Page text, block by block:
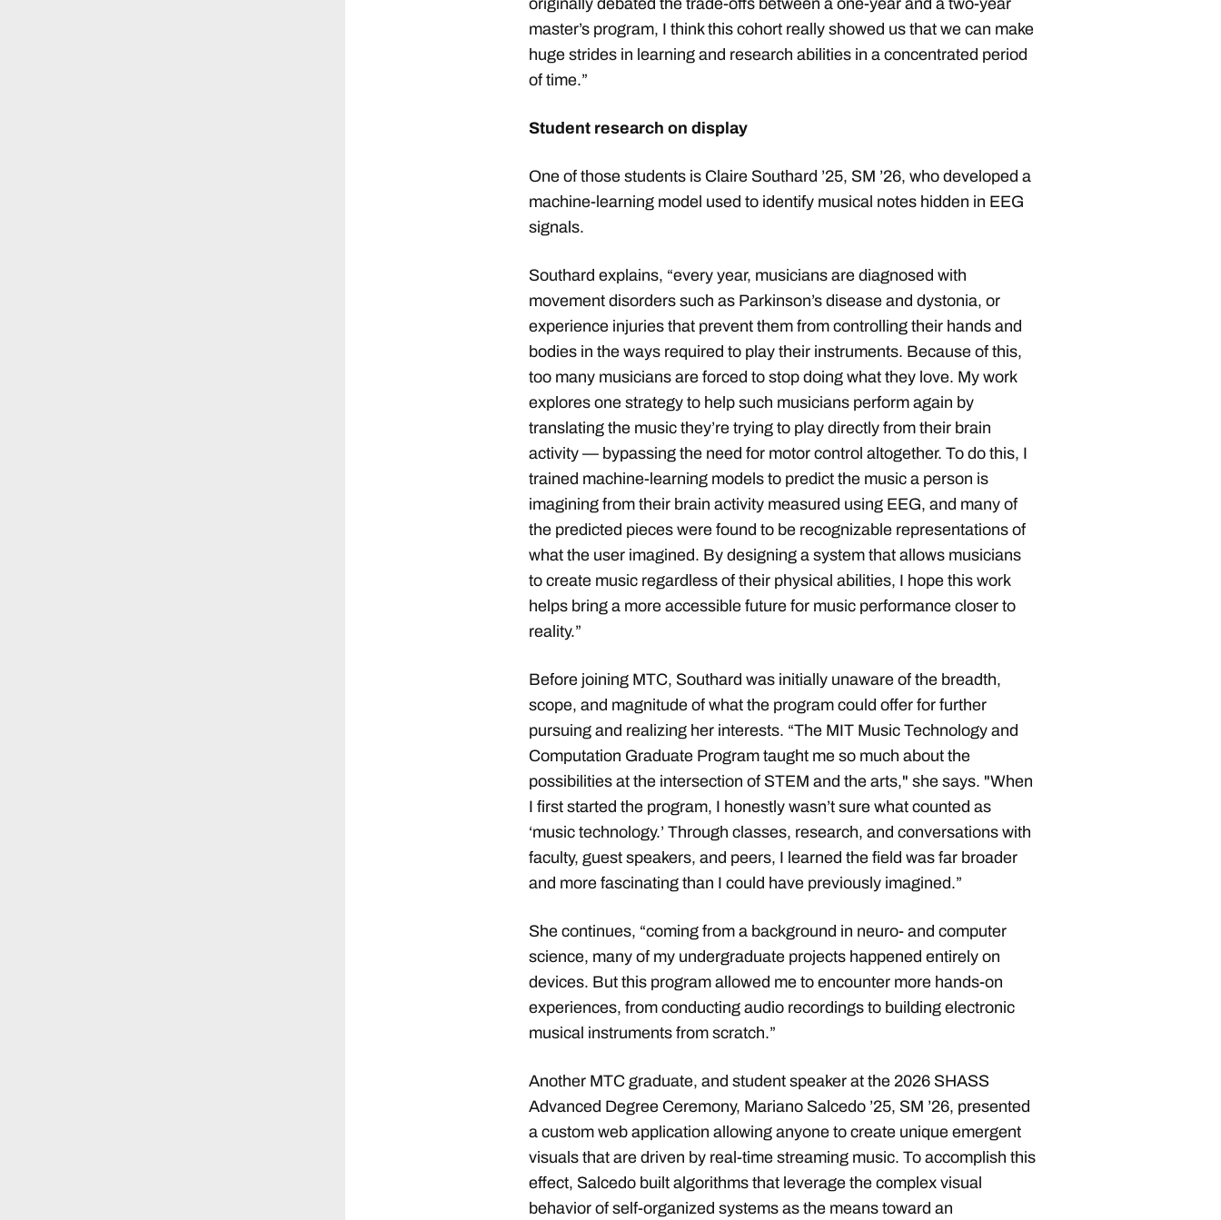
originally debated the trade-offs between a one-year and a two-year
master’s program, I think this cohort really showed us that we can make
huge strides in learning and research abilities in a concentrated period
of time.”
Student research on display
One of those students is Claire Southard ’25, SM ’26, who developed a
machine-learning model used to identify musical notes hidden in EEG
signals.
Southard explains, “every year, musicians are diagnosed with
movement disorders such as Parkinson’s disease and dystonia, or
experience injuries that prevent them from controlling their hands and
bodies in the ways required to play their instruments. Because of this,
too many musicians are forced to stop doing what they love. My work
explores one strategy to help such musicians perform again by
translating the music they’re trying to play directly from their brain
activity — bypassing the need for motor control altogether. To do this, I
trained machine-learning models to predict the music a person is
imagining from their brain activity measured using EEG, and many of
the predicted pieces were found to be recognizable representations of
what the user imagined. By designing a system that allows musicians
to create music regardless of their physical abilities, I hope this work
helps bring a more accessible future for music performance closer to
reality.”
Before joining MTC, Southard was initially unaware of the breadth,
scope, and magnitude of what the program could offer for further
pursuing and realizing her interests. “The MIT Music Technology and
Computation Graduate Program taught me so much about the
possibilities at the intersection of STEM and the arts," she says. "When
I first started the program, I honestly wasn’t sure what counted as
‘music technology.’ Through classes, research, and conversations with
faculty, guest speakers, and peers, I learned the field was far broader
and more fascinating than I could have previously imagined.”
She continues, “coming from a background in neuro- and computer
science, many of my undergraduate projects happened entirely on
devices. But this program allowed me to encounter more hands-on
experiences, from conducting audio recordings to building electronic
musical instruments from scratch.”
Another MTC graduate, and student speaker at the 2026 SHASS
Advanced Degree Ceremony, Mariano Salcedo ’25, SM ’26, presented
a custom web application allowing anyone to create unique emergent
visuals that are driven by real-time streaming music. To accomplish this
effect, Salcedo built algorithms that leverage the complex visual
behavior of self-organized systems as the means toward an